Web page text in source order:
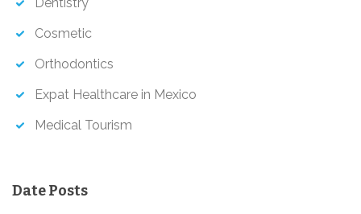
Cosmetic
Orthodontics
Expat Healthcare in Mexico
Medical Tourism
Date Posts